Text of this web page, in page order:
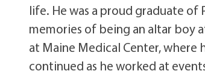
life. He was a proud graduate of
memories of being an altar boy
at Maine Medical Center,
continued as he worked at